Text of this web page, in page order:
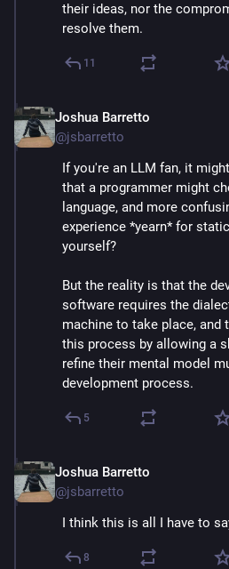
their ideas, nor the
resolve them.
11
Joshua Barretto
@jsbarretto
If you're an LLM fan, it
that a programmer might
language, and more
experience *yearn* for
yourself?
But the reality is that the
software requires the
machine to take place, and
this process by allowing a
refine their mental model
development process.
5
Joshua Barretto
@jsbarretto
I think this is all I have to
8